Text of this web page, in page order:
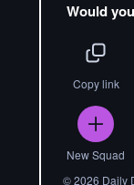
Would
Copy link
New Squad
©2026 Daily